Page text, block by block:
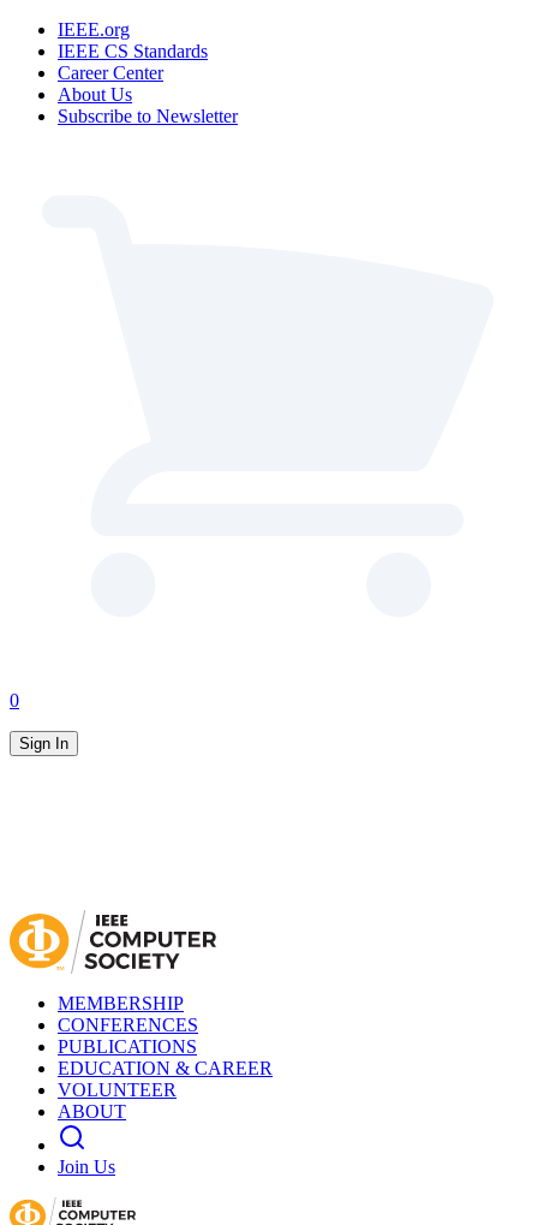
IEEE.org
IEEE CS Standards
Career Center
About Us
Subscribe to Newsletter
0
Sign In
MEMBERSHIP
CONFERENCES
PUBLICATIONS
EDUCATION & CAREER
VOLUNTEER
ABOUT
Join Us